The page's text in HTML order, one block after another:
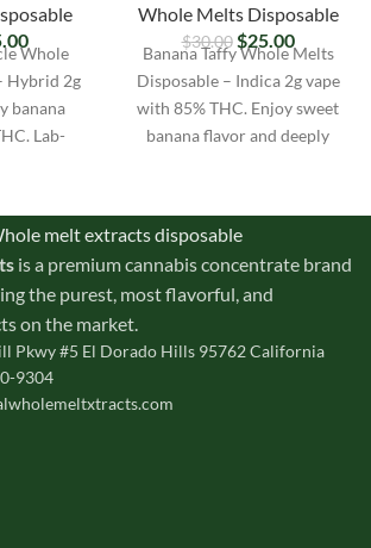
Whole
Hybrid 2g
banana
Lab-
Whole Melts Disposable
$30.00 $25.00
Banana Taffy Whole Melts
Disposable – Indica 2g vape
with 85% THC. Enjoy sweet
banana flavor and deeply
states
is a premium cannabis concentrate brand
the purest, most flavorful, and
on the market.
Pkwy #5 El Dorado Hills 95762 California
9304